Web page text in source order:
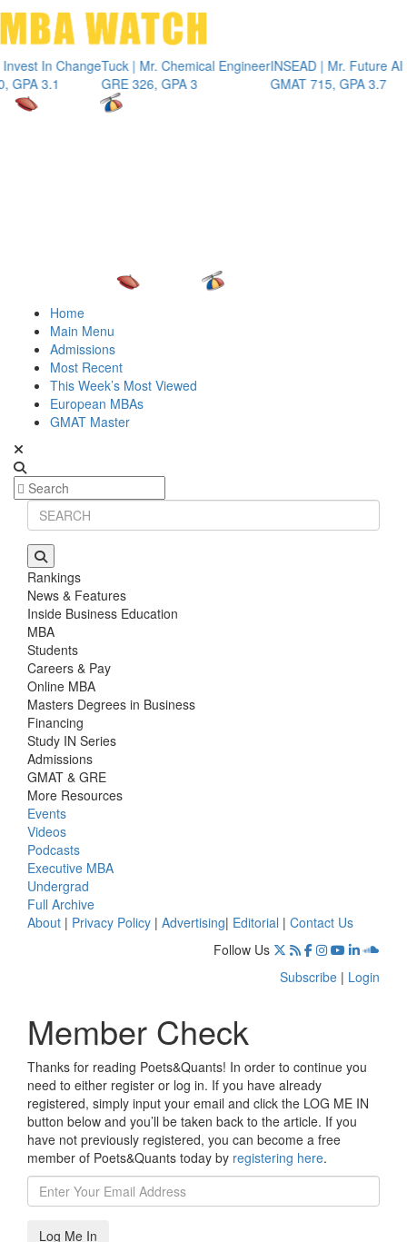
In Change
3.1
Tuck | Mr. Chemical Engineer
GRE 326, GPA 3
INSEAD | Mr. Future AI
GMAT 715, GPA 3.7
Home
Main Menu
Admissions
Most Recent
This Week’s Most Viewed
European MBAs
GMAT Master
Rankings
News & Features
Inside Business Education
MBA
Students
Careers & Pay
Online MBA
Masters Degrees in Business
Financing
Study IN Series
Admissions
GMAT & GRE
More Resources
Events
Videos
Podcasts
Executive MBA
Undergrad
Full Archive
About | Privacy Policy | Advertising| Editorial | Contact Us
Follow Us
Subscribe | Login
Member Check
Thanks for reading Poets&Quants! In order to continue you
need to either register or log in. If you have already
registered, simply input your email and click the LOG ME IN
button below and you’ll be taken back to the article. If you
have not previously registered, you can become a free
member of Poets&Quants today by registering here.
Log Me In